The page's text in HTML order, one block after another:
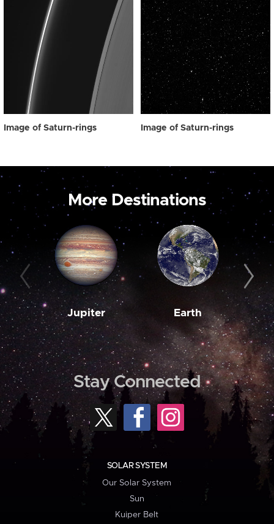
Image of Saturn-rings Image of Saturn-rings
More Destinations
Jupiter Earth
Stay Connected
SOLAR SYSTEM
Our Solar System
Sun
Kuiper Belt